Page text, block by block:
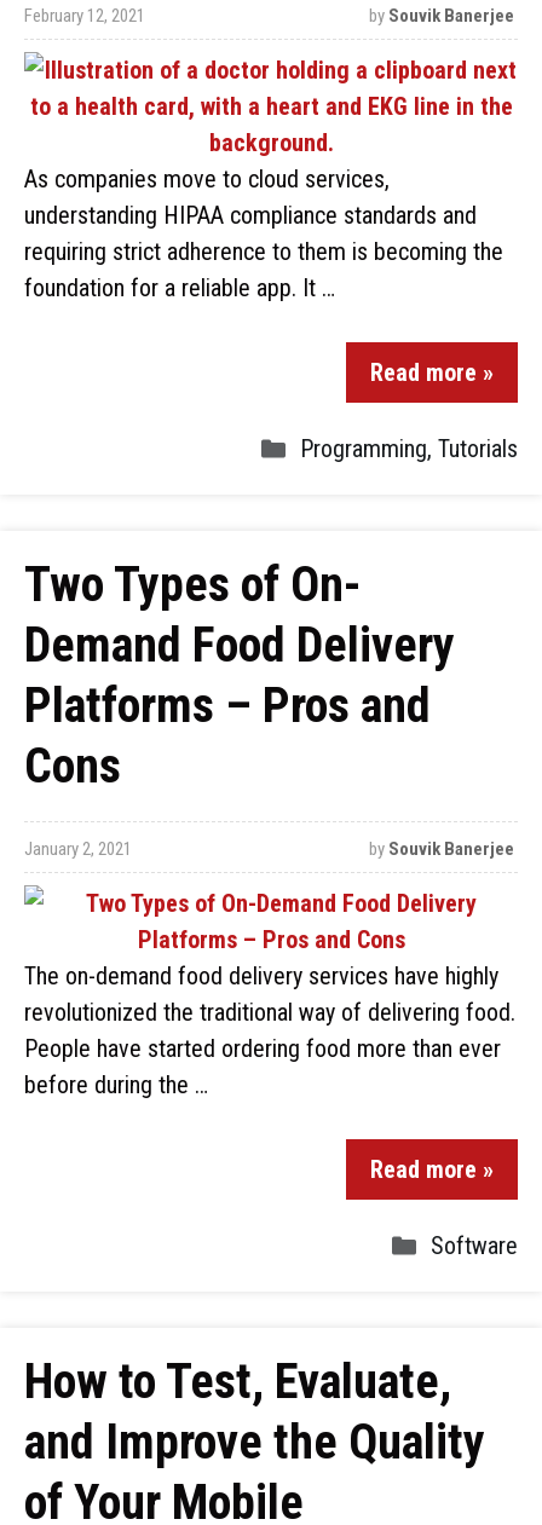
February 12, 2021 by Souvik Banerjee
As companies move to cloud services,
understanding HIPAA compliance standards and
requiring strict adherence to them is becoming the
foundation for a reliable app. It …
Read more »
Programming, Tutorials
Two Types of On-
Demand Food Delivery
Platforms – Pros and
Cons
January 2, 2021 by Souvik Banerjee
The on-demand food delivery services have highly
revolutionized the traditional way of delivering food.
People have started ordering food more than ever
before during the …
Read more »
Software
How to Test, Evaluate,
and Improve the Quality
of Your Mobile